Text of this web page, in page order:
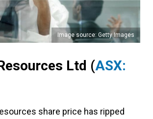
Image source: Getty Images
Ltd (ASX:
share price has ripped